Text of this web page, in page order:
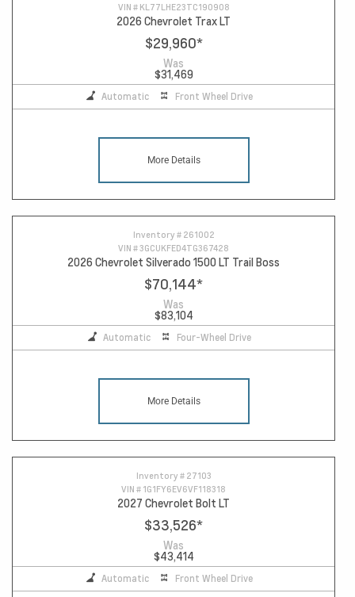
VIN # KL77LHE23TC190908
2026 Chevrolet Trax LT
$29,960*
Was
$31,469
Automatic Front Wheel Drive
More Details
Inventory # 261002
VIN #3GCUKFED4TG367428
2026 Chevrolet Silverado 1500 LT Trail Boss
$70,144*
Was
$83,104
Automatic Four-Wheel Drive
More Details
Inventory # 27103
VIN # 1G1FY6EV6VF118318
2027 Chevrolet Bolt LT
$33,526*
Was
$43,414
Automatic Front Wheel Drive